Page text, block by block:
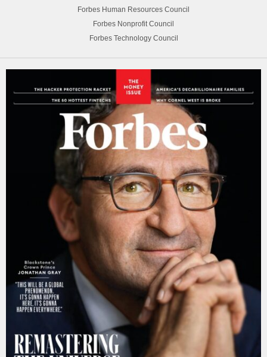
Forbes Human Resources Council
Forbes Nonprofit Council
Forbes Technology Council